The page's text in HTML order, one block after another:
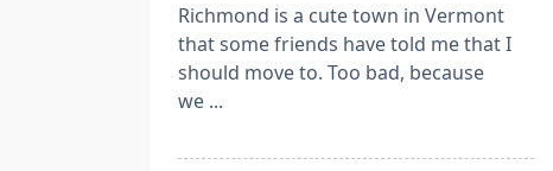
Richmond is a cute town in Vermont
that some friends have told me that I
should move to. Too bad, because
we ...